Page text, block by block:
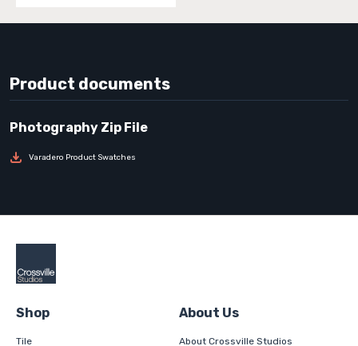
Product documents
Varadero Product Swatches
Shop
Tile
About Us
About Crossville Studios